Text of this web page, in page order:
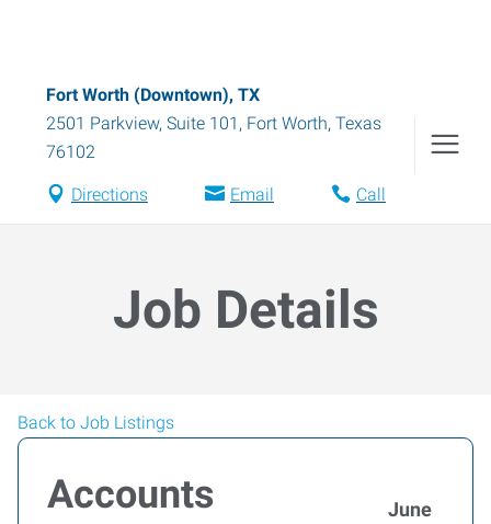
Fort Worth (Downtown), TX
2501 Parkview, Suite 101 , Fort Worth, Texas
76102
Directions Email Call
Job Details
Back to Job Listings
Accounts
June